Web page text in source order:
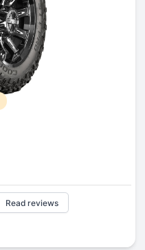
Read reviews